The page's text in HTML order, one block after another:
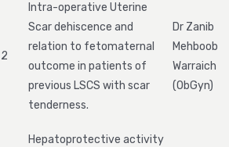
2
Intra-operative Uterine
Scar dehiscence and
relation to fetomaternal
outcome in patients of
previous LSCS with scar
tenderness.
Dr Zanib
Mehboob
Warraich
(ObGyn)
Hepatoprotective activity